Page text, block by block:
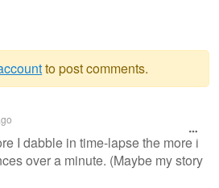
to post comments.
I dabble in time-lapse the more i
over a minute. (Maybe my story